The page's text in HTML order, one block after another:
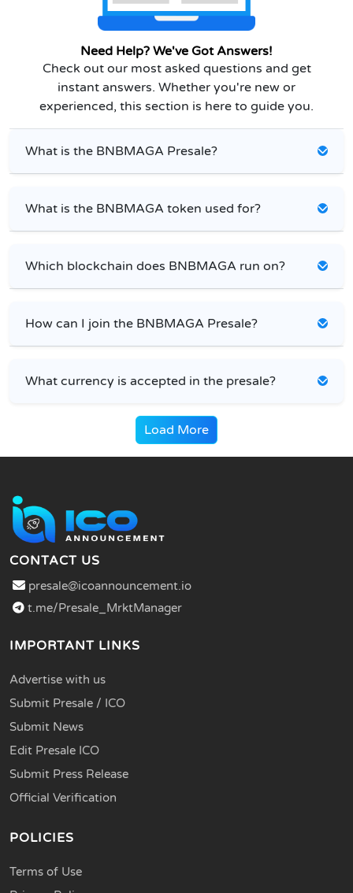
Need Help? We've Got Answers!
Check out our most asked questions and get
instant answers. Whether you're new or
experienced, this section is here to guide you.
What is the BNBMAGA Presale?
What is the BNBMAGA token used for?
Which blockchain does BNBMAGA run on?
How can I join the BNBMAGA Presale?
What currency is accepted in the presale?
Load More
CONTACT US
presale@icoannouncement.io
t.me/Presale_MrktManager
IMPORTANT LINKS
Advertise with us
Submit Presale / ICO
Submit News
Edit Presale ICO
Submit Press Release
Official Verification
POLICIES
Terms of Use